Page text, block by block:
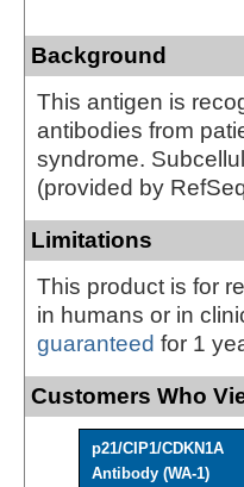
Background
This antigen is
antibodies from
syndrome.
(provided by
Limitations
This product is for
in humans or in
guaranteed for 1
Customers Who
p21/CIP1/CDKN1A
Antibody (WA-1)